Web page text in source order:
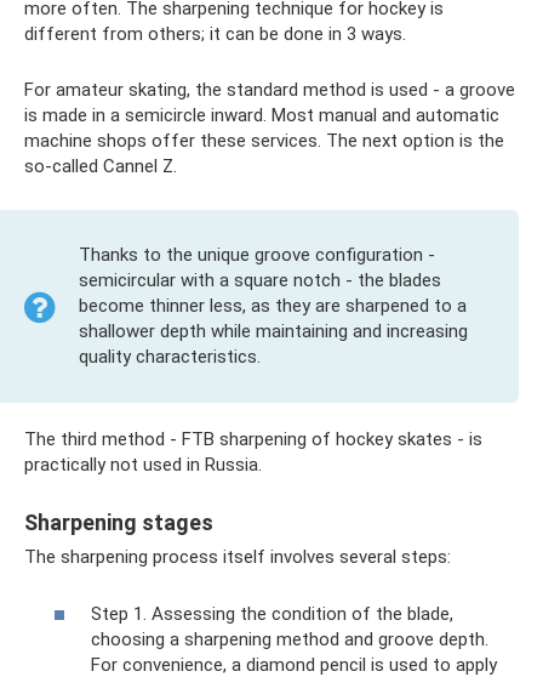
more often. The sharpening technique for hockey is
different from others; it can be done in 3 ways.
For amateur skating, the standard method is used - a groove
is made in a semicircle inward. Most manual and automatic
machine shops offer these services. The next option is the
so-called Cannel Z.
Thanks to the unique groove configuration -
semicircular with a square notch - the blades
become thinner less, as they are sharpened to a
shallower depth while maintaining and increasing
quality characteristics.
The third method - FTB sharpening of hockey skates - is
practically not used in Russia.
Sharpening stages
The sharpening process itself involves several steps:
Step 1. Assessing the condition of the blade,
choosing a sharpening method and groove depth.
For convenience, a diamond pencil is used to apply